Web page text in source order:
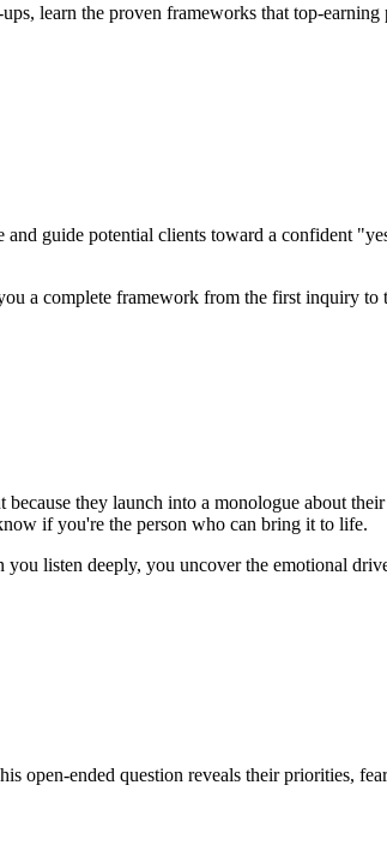
learn the proven frameworks that top-earning
guide potential clients toward a confident
a complete framework from the first inquiry to
they launch into a monologue about
if you're the person who can bring it to life.
listen deeply, you uncover the emotional
ended question reveals their priorities,